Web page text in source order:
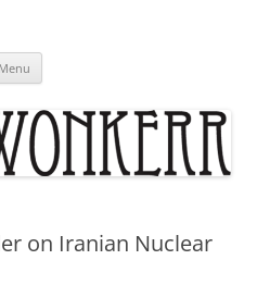
Menu
on Iranian Nuclear